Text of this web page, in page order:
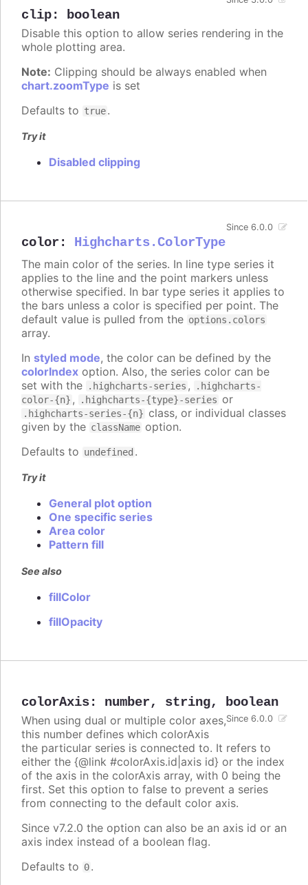
clip: boolean
Disable this option to allow series rendering in the
whole plotting area.
Note: Clipping should be always enabled when
chart.zoomType is set
Defaults to true.
Try it
Disabled clipping
color : Highcharts.ColorType
Since 6.0.0
The main color of the series. In line type series it
applies to the line and the point markers unless
otherwise specified. In bar type series it applies to
the bars unless a color is specified per point. The
default value is pulled from the options.colors
array.
In styled mode, the color can be defined by the
colorIndex option. Also, the series color can be
set with the
.highcharts-series ,
.highcharts-
color-{n} , .highcharts-{type}-series or
.highcharts-series-{n} class, or individual classes
given by the className option.
Defaults to undefined .
Try it
General plot option
One specific series
Area color
Pattern fill
See also
fillColor
fillOpacity
colorAxis: number, string, boolean
Since 6.0.0
When using dual or multiple color axes,
this number defines which colorAxis
the particular series is connected to. It refers to
either the {@link #colorAxis.id|axis id} or the index
of the axis in the colorAxis array, with 0 being the
first. Set this option to false to prevent a series
from connecting to the default color axis.
Since v7.2.0 the option can also be an axis id or an
axis index instead of a boolean flag.
Defaults to 0.